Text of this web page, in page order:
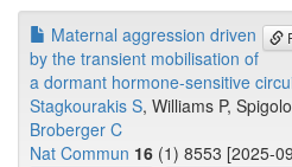
Maternal aggression driven
by the transient mobilisation of
a dormant hormone-sensitive
Stagkourakis S, Williams P,
Broberger C
Nat Commun 16 (1) 8553 [2025-